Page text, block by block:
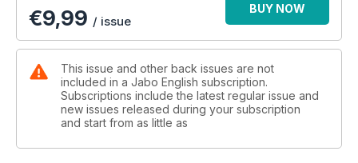
Italeri 1/48
A-6E TRAM Intruder
Kinetic 1/48
Douglas A-4E Skyhawk
€9,99 / issue
BUY NOW
This issue and other back issues are not
included in a Jabo English subscription.
Subscriptions include the latest regular issue and
new issues released during your subscription
and start from as little as